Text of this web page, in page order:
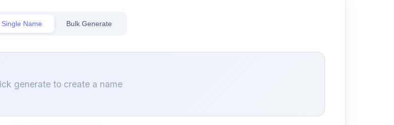
Single Name Bulk Generate
generate to create a name